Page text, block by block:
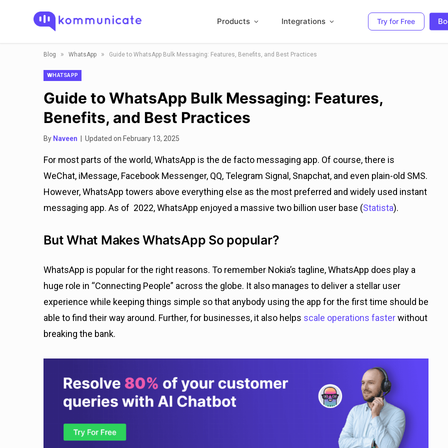
Products Integrations Try for Free
Blog » WhatsApp » Guide to WhatsApp Bulk Messaging: Features, Benefits, and Best Practices
WHATSAPP
Guide to WhatsApp Bulk Messaging: Features,
Benefits, and Best Practices
By Naveen | Updated on February 13, 2025
For most parts of the world, WhatsApp is the de facto messaging app. Of course, there is
WeChat, iMessage, Facebook Messenger, QQ, Telegram Signal, Snapchat, and even plain-old SMS.
However, WhatsApp towers above everything else as the most preferred and widely used instant
messaging app. As of 2022, WhatsApp enjoyed a massive two billion user base (Statista).
But What Makes WhatsApp So popular?
WhatsApp is popular for the right reasons. To remember Nokia’s tagline, WhatsApp does play a
huge role in “Connecting People” across the globe. It also manages to deliver a stellar user
experience while keeping things simple so that anybody using the app for the first time should be
able to find their way around. Further, for businesses, it also helps scale operations fasterwithout
breaking the bank.